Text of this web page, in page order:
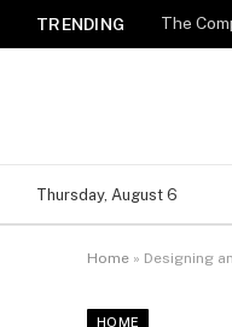
TRENDING
Thursday, August 6
Home » Designing
HOME